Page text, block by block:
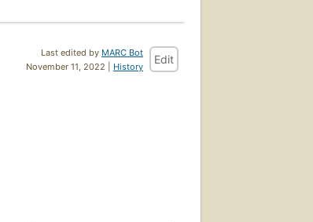
Last edited by MARC Bot
November 11, 2022 | History
Edit